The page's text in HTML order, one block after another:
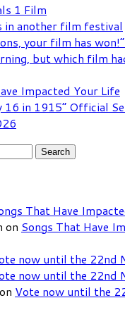
1 Film
in another film festival
your film has
but which film
Impacted Your Life
16 in 1915” Official
That Have
on Songs That Have
now until the 22nd
now until the 22nd
on Vote now until the